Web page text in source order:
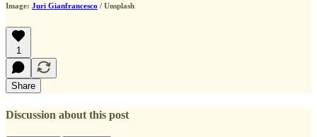
Image: Juri Gianfrancesco / Unsplash
1
Share
Discussion about this post